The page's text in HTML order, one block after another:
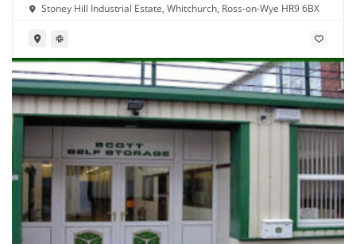
Stoney Hill Industrial Estate, Whitchurch, Ross-on-Wye HR9 6BX